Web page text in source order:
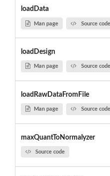
loadData
Man page Source code
loadDesign
Man page Source code
loadRawDataFromFile
Man page Source code
maxQuantToNormalyzer
Source code